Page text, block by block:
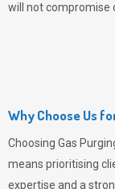
will not compromise
Why Choose Us
Choosing Gas
means prioritising
expertise and a